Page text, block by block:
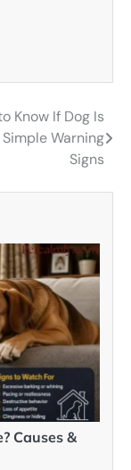
Know If Dog Is
Warning
Signs
Causes &